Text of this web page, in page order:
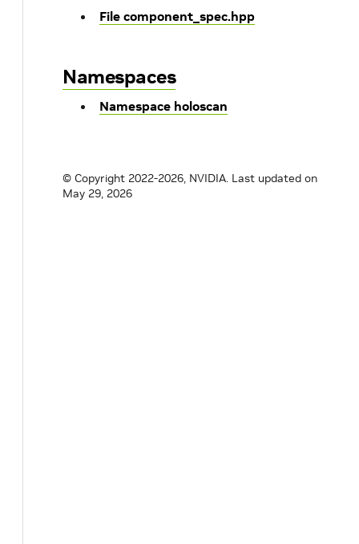
File component_spec.hpp
Namespaces
Namespace holoscan
© Copyright 2022-2026, NVIDIA. Last updated on
May 29, 2026